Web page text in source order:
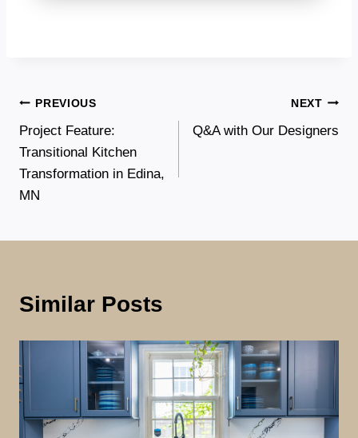
Post
navigation
PREVIOUS
Project Feature:
Transitional Kitchen
Transformation in Edina,
MN
NEXT
Q&A with Our Designers
Similar Posts